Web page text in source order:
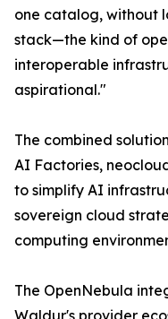
one catalog, without
stack—the kind of
interoperable
aspirational."
The combined
AI Factories,
to simplify AI
sovereign cloud
computing
The OpenNebula
Waldur's provider